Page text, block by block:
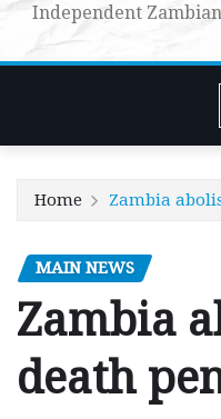
Independent
Home Zambia
MAIN NEWS
Zambia
death